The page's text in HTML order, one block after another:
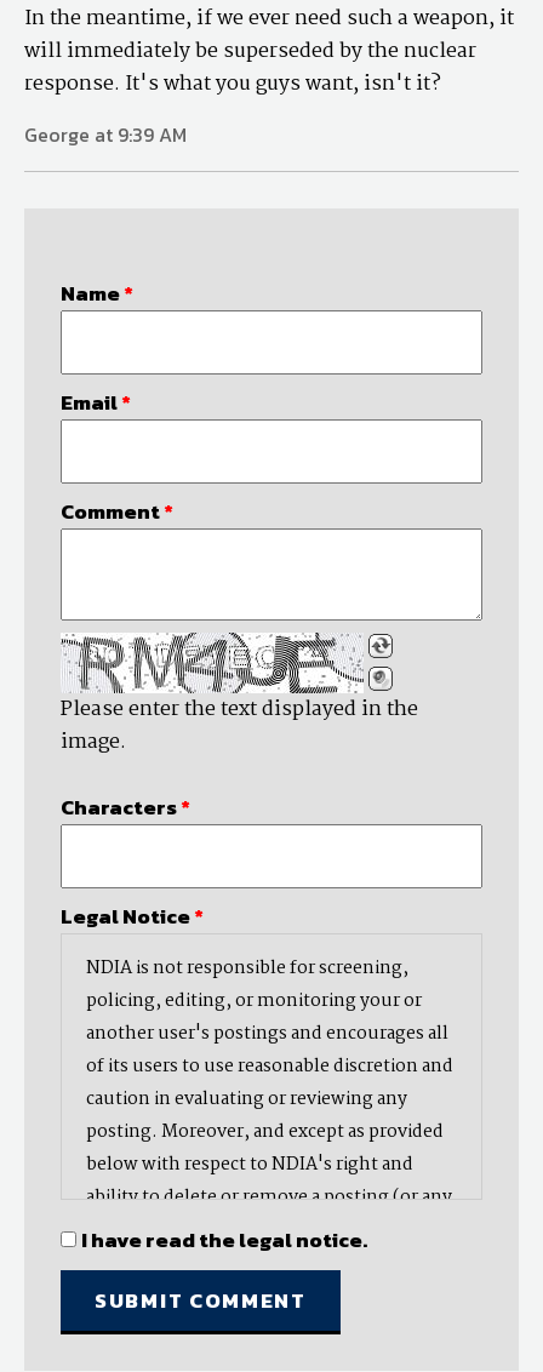
In the meantime, if we ever need such a weapon, it
will immediately be superseded by the nuclear
response. It's what you guys want, isn't it?
George at 9:39 AM
Name*
Email*
Comment*
Please enter the text displayed in the
image.
Characters*
Legal Notice*
NDIA is not responsible for screening,
policing, editing, or monitoring your or
another user's postings and encourages all
of its users to use reasonable discretion and
caution in evaluating or reviewing any
posting. Moreover, and except as provided
below with respect to NDIA's right and
ability to delete or remove a posting (or any
part thereof), NDIA does not endorse,
oppose, or edit any opinion or information
provided by you or another user and does
not make any representation with respect
I have read the legal notice.